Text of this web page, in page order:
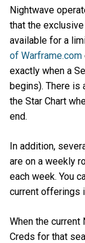
Nightwave
that the
available for a
of Warframe.com
exactly when a
begins). There is
the Star Chart
end.
In addition,
are on a weekly
each week. You
current offerings
When the
Creds for that